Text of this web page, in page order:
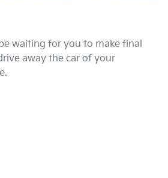
waiting for you to make final
away the car of your